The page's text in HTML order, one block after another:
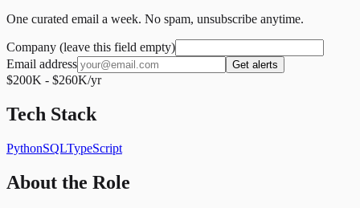
One curated email a week. No spam, unsubscribe anytime.
Company (leave this field empty)
Email address
Get alerts
$200K - $260K/yr
Tech Stack
PythonSQLTypeScript
About the Role